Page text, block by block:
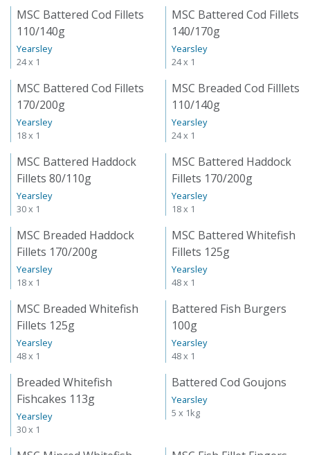
MSC Battered Cod Fillets
110/140g
Yearsley
24 x 1
MSC Battered Cod Fillets
140/170g
Yearsley
24 x 1
MSC Battered Cod Fillets
170/200g
Yearsley
18 x 1
MSC Breaded Cod Filllets
110/140g
Yearsley
24 x 1
MSC Battered Haddock
Fillets 80/110g
Yearsley
30 x 1
MSC Battered Haddock
Fillets 170/200g
Yearsley
18 x 1
MSC Breaded Haddock
Fillets 170/200g
Yearsley
18 x 1
MSC Battered Whitefish
Fillets 125g
Yearsley
48 x 1
MSC Breaded Whitefish
Fillets 125g
Yearsley
48 x 1
Battered Fish Burgers
100g
Yearsley
48 x 1
Breaded Whitefish
Fishcakes 113g
Yearsley
30 x 1
Battered Cod Goujons
Yearsley
5 x 1kg